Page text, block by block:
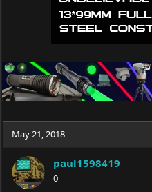
May 21, 2018
paul1598419
0